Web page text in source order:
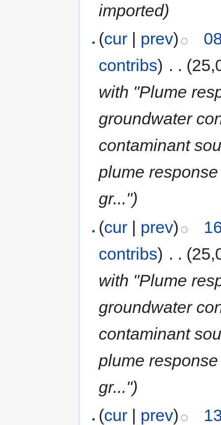
imported)
(cur | prev)
contribs) . .
with "Plume
groundwater
contaminant
plume
gr...")
(cur | prev)
contribs) . .
with "Plume
groundwater
contaminant
plume
gr...")
(cur | prev)